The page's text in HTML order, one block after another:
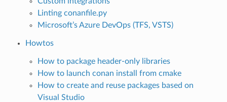
Linting conanfile.py
Microsoft’s Azure DevOps (TFS, VSTS)
Howtos
How to package header-only libraries
How to launch conan install from cmake
How to create and reuse packages based on
Visual Studio